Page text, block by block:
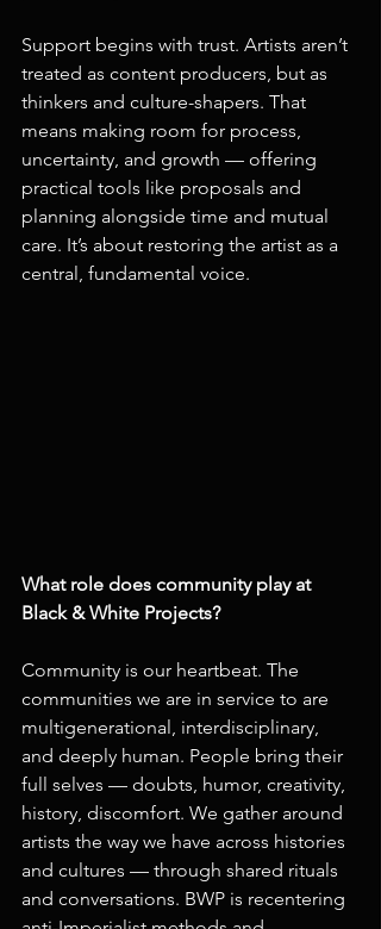
Support begins with trust. Artists aren’t
treated as content producers, but as
thinkers and culture-shapers. That
means making room for process,
uncertainty, and growth — offering
practical tools like proposals and
planning alongside time and mutual
care. It’s about restoring the artist as a
central, fundamental voice.
What role does community play at
Black & White Projects?
Community is our heartbeat. The
communities we are in service to are
multigenerational, interdisciplinary,
and deeply human. People bring their
full selves — doubts, humor, creativity,
history, discomfort. We gather around
artists the way we have across histories
and cultures — through shared rituals
and conversations. BWP is recentering